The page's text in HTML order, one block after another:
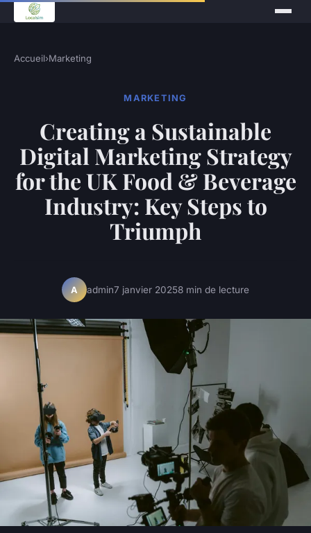
Accueil›Marketing
MARKETING
Creating a Sustainable
Digital Marketing Strategy
for the UK Food & Beverage
Industry: Key Steps to
Triumph
A admin7 janvier 20258 min de lecture